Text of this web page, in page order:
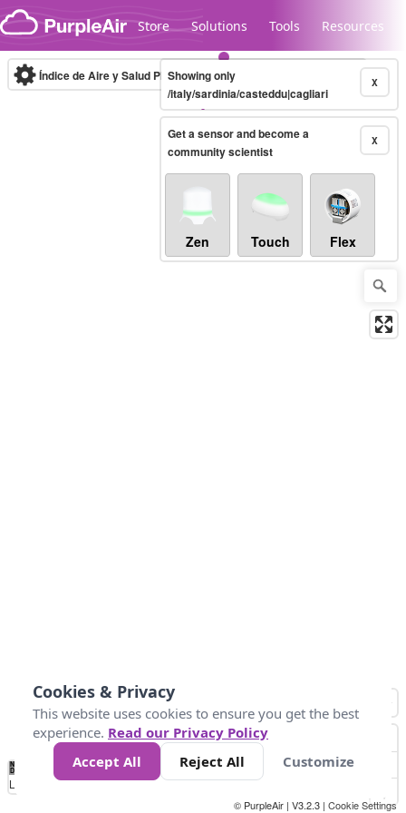
Skip to content
Store Solutions Tools Resources
Legacy...
Índice de Aire y Salud PM.2.5 10-minute X
Showing only
/italy/sardinia/casteddu|cagliari
X
Get a sensor and become a
community scientist
Zen Touch Flex
No
Data 25 45 147
Loading...
© PurpleAir | V3.2.3 | Cookie Settings
Cookies & Privacy
This website uses cookies to ensure you get the best
experience. Read our Privacy Policy
Accept All
Reject All Customize